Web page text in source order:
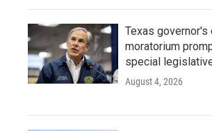
Texas governor's
moratorium
special
August 4, 2026